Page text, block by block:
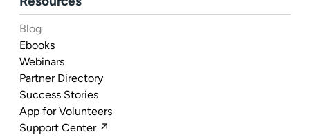
Blog
Ebooks
Webinars
Partner Directory
Success Stories
App for Volunteers
Support Center ↗